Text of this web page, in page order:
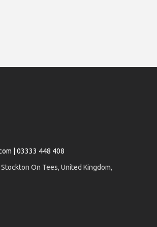
| 03333 448 408
On Tees, United Kingdom,